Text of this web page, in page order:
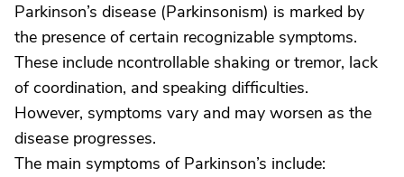
Parkinson’s disease (Parkinsonism) is marked by
the presence of certain recognizable symptoms.
These include ncontrollable shaking or tremor, lack
of coordination, and speaking difficulties.
However, symptoms vary and may worsen as the
disease progresses.
The main symptoms of Parkinson’s include: